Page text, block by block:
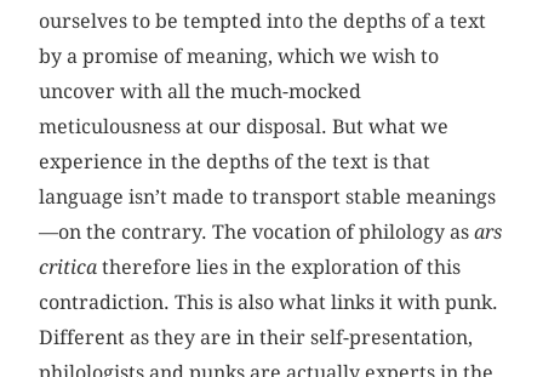
ourselves to be tempted into the depths of a text
by a promise of meaning, which we wish to
uncover with all the much-mocked
meticulousness at our disposal. But what we
experience in the depths of the text is that
language isn’t made to transport stable meanings
—on the contrary. The vocation of philology asars
critica therefore lies in the exploration of this
contradiction. This is also what links it with punk.
Different as they are in their self-presentation,